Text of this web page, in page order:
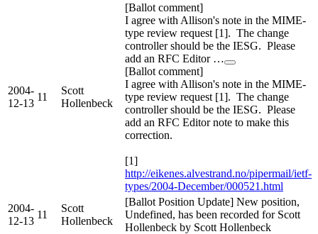
2004-
12-13
11
Scott
Hollenbeck
[Ballot comment]
I agree with Allison's note in the MIME-
type review request [1]. The change
controller should be the IESG. Please
add an RFC Editor …
[Ballot comment]
I agree with Allison's note in the MIME-
type review request [1]. The change
controller should be the IESG. Please
add an RFC Editor note to make this
correction.
[1]
http://eikenes.alvestrand.no/pipermail/ietf-
types/2004-December/000521.html
2004-
12-13
11
Scott
Hollenbeck
[Ballot Position Update] New position,
Undefined, has been recorded for Scott
Hollenbeck by Scott Hollenbeck